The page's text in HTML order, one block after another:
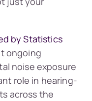
by Statistics
ongoing
noise exposure
role in hearing-
across the